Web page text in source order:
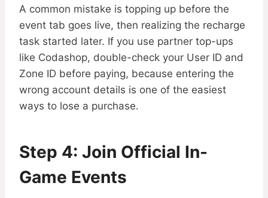
A common mistake is topping up before the
event tab goes live, then realizing the recharge
task started later. If you use partner top-ups
like Codashop, double-check your User ID and
Zone ID before paying, because entering the
wrong account details is one of the easiest
ways to lose a purchase.
Step 4: Join Official In-
Game Events